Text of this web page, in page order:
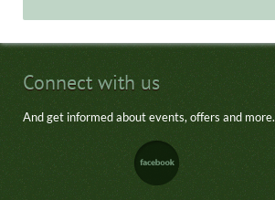
Connect with us
And get informed about events, offers and more.